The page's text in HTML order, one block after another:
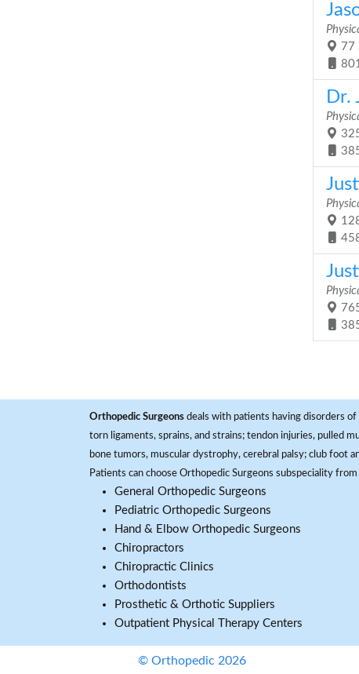
77
Dr.
Orthopedic Surgeons deals with patients having disorders
torn ligaments, sprains, and strains; tendon injuries, pulled
bone tumors, muscular dystrophy, cerebral palsy; club foot
Patients can choose Orthopedic Surgeons subspeciality
General Orthopedic Surgeons
Pediatric Orthopedic Surgeons
Hand & Elbow Orthopedic Surgeons
Chiropractors
Chiropractic Clinics
Orthodontists
Prosthetic & Orthotic Suppliers
Outpatient Physical Therapy Centers
© Orthopedic 2026